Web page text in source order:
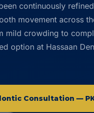
continuously
movement across
mild crowding to
option at Hassaan
Consultation —